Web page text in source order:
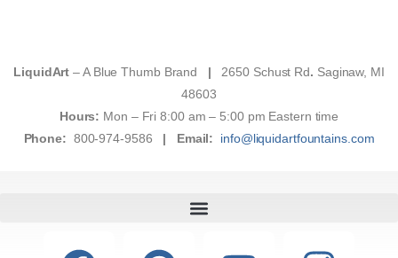
LiquidArt – A Blue Thumb Brand | 2650 Schust Rd. Saginaw, MI
48603
Hours: Mon – Fri 8:00 am – 5:00 pm Eastern time
Phone: 800-974-9586 | Email: info@liquidartfountains.com